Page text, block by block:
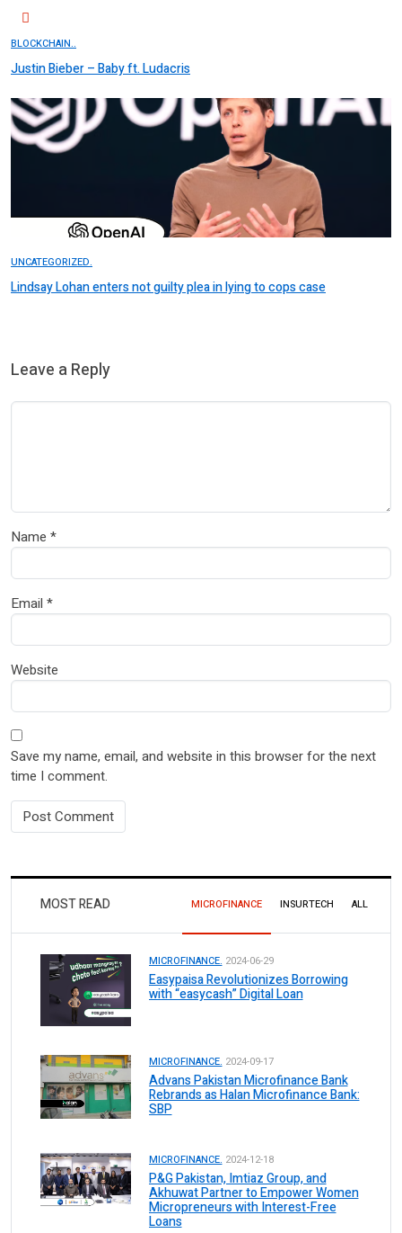
BLOCKCHAIN..
Justin Bieber – Baby ft. Ludacris
UNCATEGORIZED.
Lindsay Lohan enters not guilty plea in lying to cops case
Leave a Reply
Name *
Email *
Website
Save my name, email, and website in this browser for the next
time I comment.
MOST READ MICROFINANCE INSURTECH ALL
MICROFINANCE. 2024-06-29
Easypaisa Revolutionizes Borrowing
with “easycash” Digital Loan
MICROFINANCE. 2024-09-17
Advans Pakistan Microfinance Bank
Rebrands as Halan Microfinance Bank:
SBP
MICROFINANCE. 2024-12-18
P&G Pakistan, Imtiaz Group, and
Akhuwat Partner to Empower Women
Micropreneurs with Interest-Free
Loans